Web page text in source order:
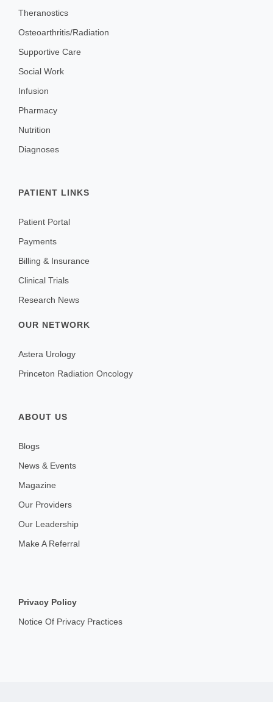
Theranostics
Osteoarthritis/Radiation
Supportive Care
Social Work
Infusion
Pharmacy
Nutrition
Diagnoses
PATIENT LINKS
Patient Portal
Payments
Billing & Insurance
Clinical Trials
Research News
OUR NETWORK
Astera Urology
Princeton Radiation Oncology
ABOUT US
Blogs
News & Events
Magazine
Our Providers
Our Leadership
Make A Referral
Privacy Policy
Notice Of Privacy Practices